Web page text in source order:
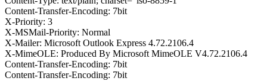
Content-Transfer-Encoding: 7bit
X-Priority: 3
X-MSMail-Priority: Normal
X-Mailer: Microsoft Outlook Express 4.72.2106.4
X-MimeOLE: Produced By Microsoft MimeOLE V4.72.2106.4
Content-Transfer-Encoding: 7bit
Content-Transfer-Encoding: 7bit